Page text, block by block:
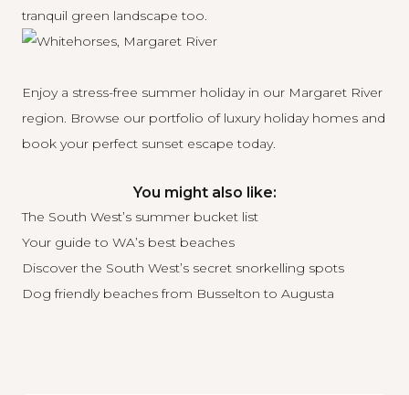
tranquil green landscape too.
Enjoy a stress-free summer holiday in our Margaret River
region. Browse our portfolio of luxury holiday homes and
book your perfect sunset escape today.
You might also like:
The South West’s summer bucket list
Your guide to WA’s best beaches
Discover the South West’s secret snorkelling spots
Dog friendly beaches from Busselton to Augusta